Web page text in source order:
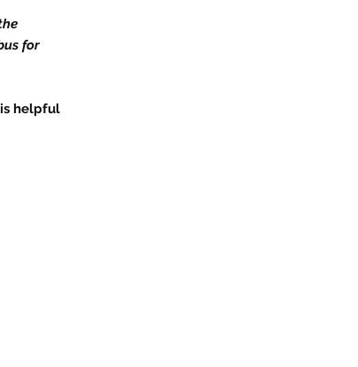
for
helpful